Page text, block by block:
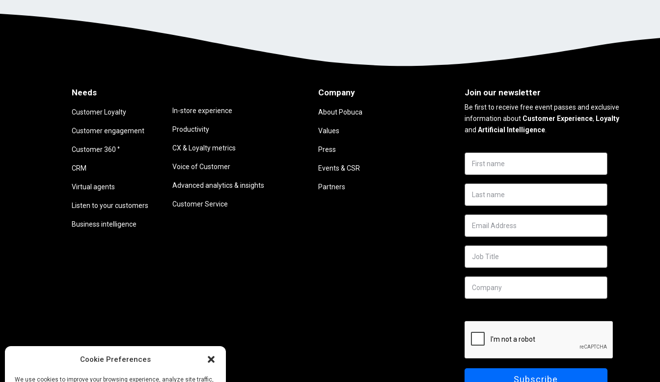
Cookie Preferences
We use cookies to improve your browsing experience, analyze site traffic,
Needs
Customer Loyalty
Customer engagement
Customer 360 °
CRM
Virtual agents
Listen to your customers
Business intelligence
In-store experience
Productivity
CX & Loyalty metrics
Voice of Customer
Advanced analytics & insights
Customer Service
Company
About Pobuca
Values
Press
Events & CSR
Partners
Join our newsletter
Be first to receive free event passes and exclusive
information aboutCustomer Experience, Loyalty
and Artificial Intelligence.